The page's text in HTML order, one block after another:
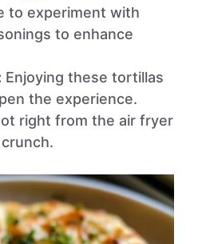
to experiment with
to enhance
Enjoying these tortillas
the experience.
right from the air fryer